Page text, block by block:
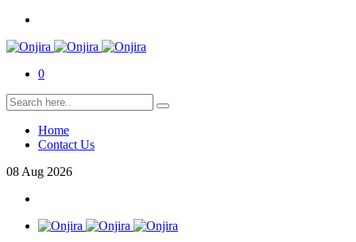
0
Home
Contact Us
08 Aug 2026